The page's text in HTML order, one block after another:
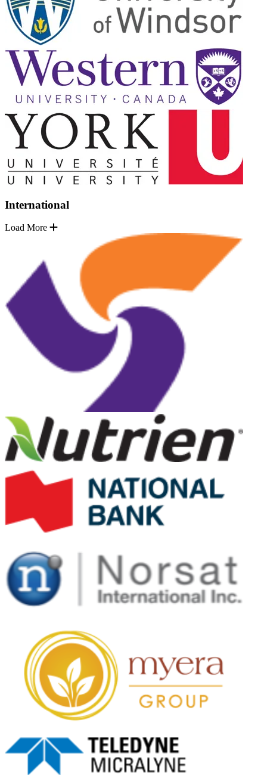
International
Load More